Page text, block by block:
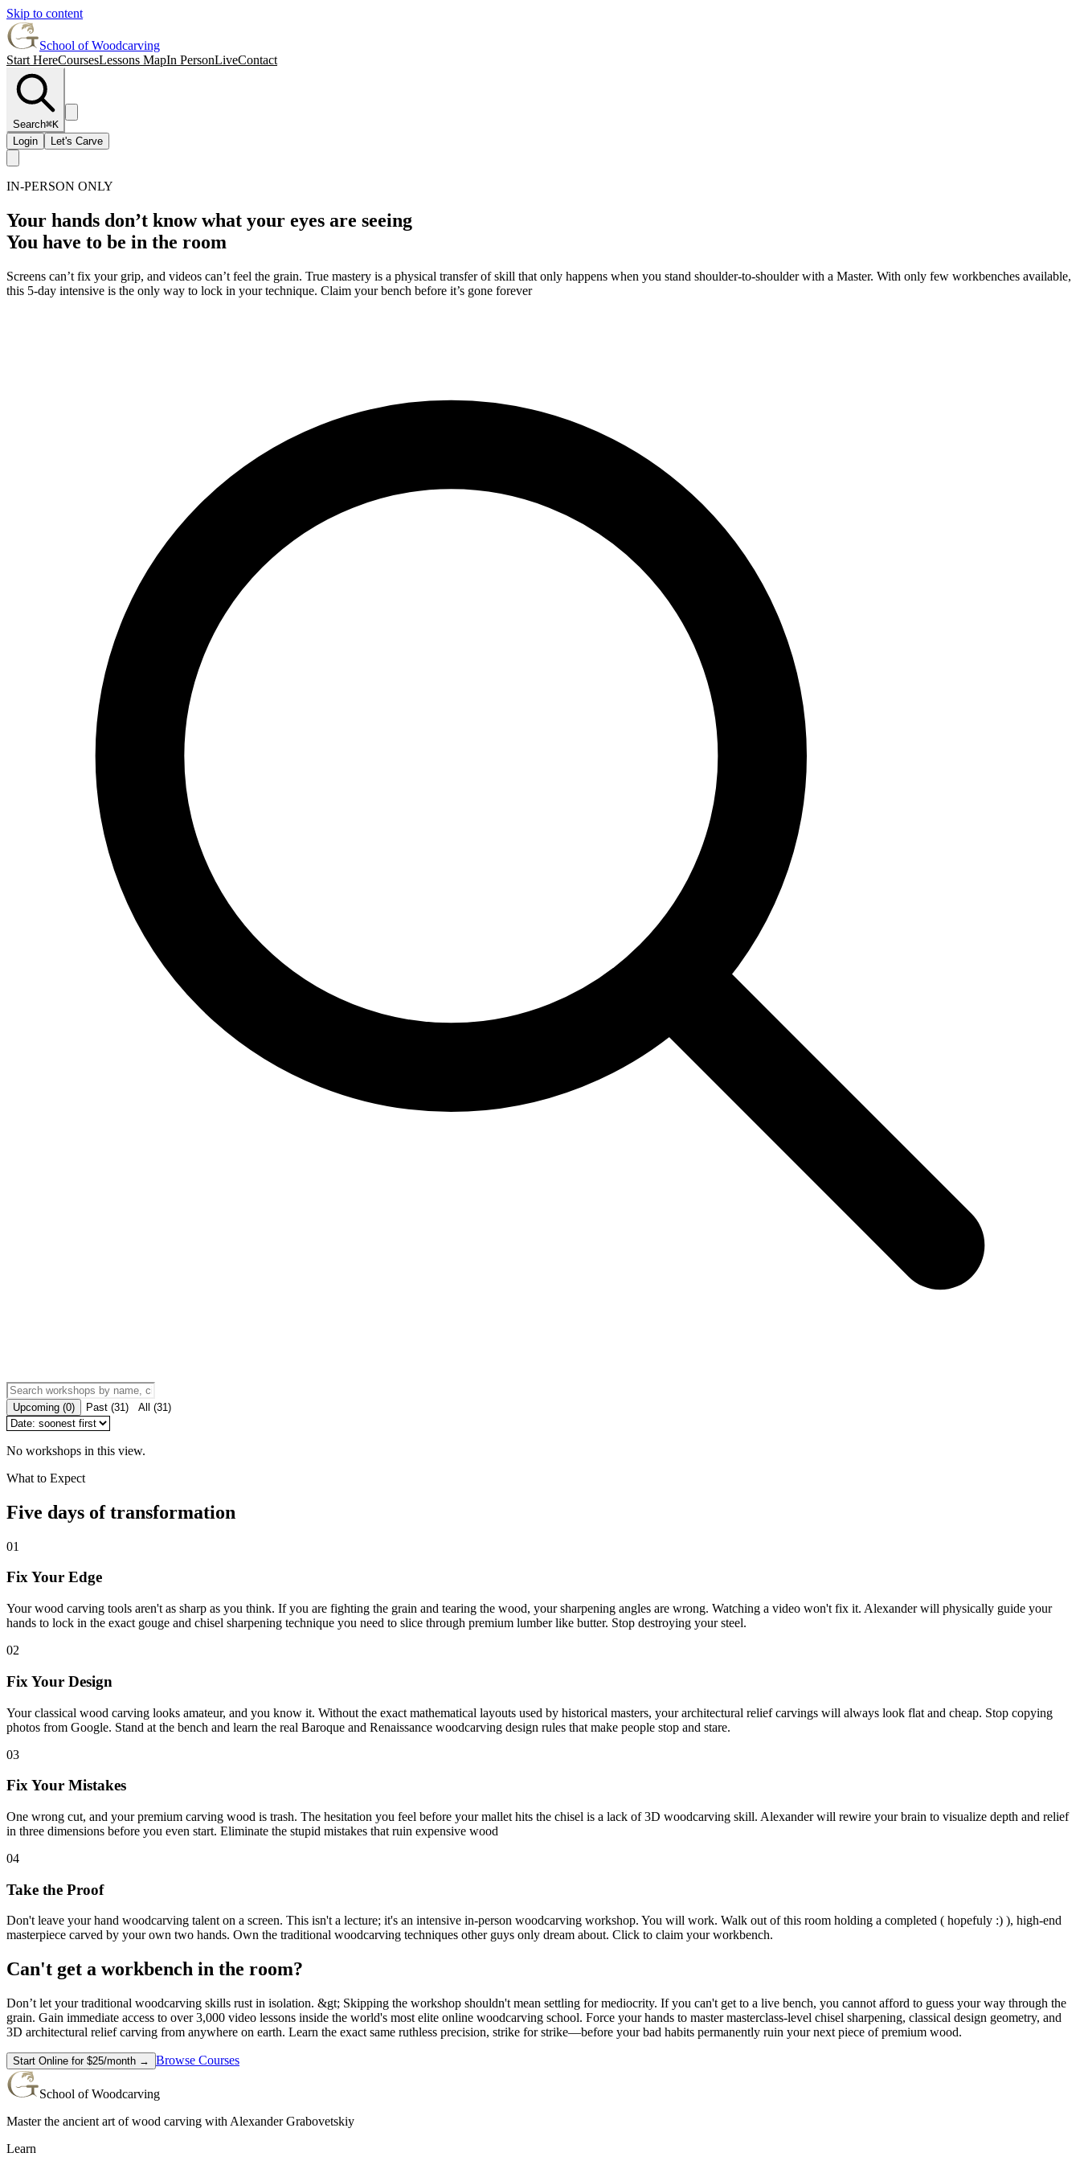
Skip to content
School of Woodcarving
Start HereCoursesLessons MapIn PersonLiveContact
Search⌘K
Login
Let's Carve
IN-PERSON ONLY
Your hands don’t know what your eyes are seeing
You have to be in the room
Screens can’t fix your grip, and videos can’t feel the grain. True mastery is a physical transfer of skill that only happens when you stand shoulder-to-shoulder with a Master. With only few workbenches available,
this 5-day intensive is the only way to lock in your technique. Claim your bench before it’s gone forever
Upcoming (0) Past (31 ) All (31 )
No workshops in this view.
What to Expect
Five days of transformation
01
Fix Your Edge
Your wood carving tools aren't as sharp as you think. If you are fighting the grain and tearing the wood, your sharpening angles are wrong. Watching a video won't fix it. Alexander will physically guide your
hands to lock in the exact gouge and chisel sharpening technique you need to slice through premium lumber like butter. Stop destroying your steel.
02
Fix Your Design
Your classical wood carving looks amateur, and you know it. Without the exact mathematical layouts used by historical masters, your architectural relief carvings will always look flat and cheap. Stop copying
photos from Google. Stand at the bench and learn the real Baroque and Renaissance woodcarving design rules that make people stop and stare.
03
Fix Your Mistakes
One wrong cut, and your premium carving wood is trash. The hesitation you feel before your mallet hits the chisel is a lack of 3D woodcarving skill. Alexander will rewire your brain to visualize depth and relief
in three dimensions before you even start. Eliminate the stupid mistakes that ruin expensive wood
04
Take the Proof
Don't leave your hand woodcarving talent on a screen. This isn't a lecture; it's an intensive in-person woodcarving workshop. You will work. Walk out of this room holding a completed ( hopefuly :) ), high-end
masterpiece carved by your own two hands. Own the traditional woodcarving techniques other guys only dream about. Click to claim your workbench.
Can't get a workbench in the room?
Don’t let your traditional woodcarving skills rust in isolation. &gt; Skipping the workshop shouldn't mean settling for mediocrity. If you can't get to a live bench, you cannot afford to guess your way through the
grain. Gain immediate access to over 3,000 video lessons inside the world's most elite online woodcarving school. Force your hands to master masterclass-level chisel sharpening, classical design geometry, and
3D architectural relief carving from anywhere on earth. Learn the exact same ruthless precision, strike for strike—before your bad habits permanently ruin your next piece of premium wood.
Start Online for $25/month → Browse Courses
School of Woodcarving
Master the ancient art of wood carving with Alexander Grabovetskiy
Learn